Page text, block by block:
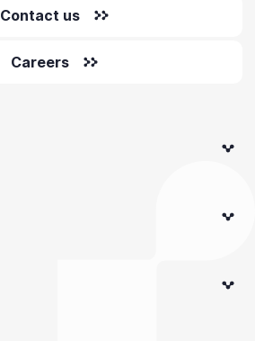
Contact us
Careers